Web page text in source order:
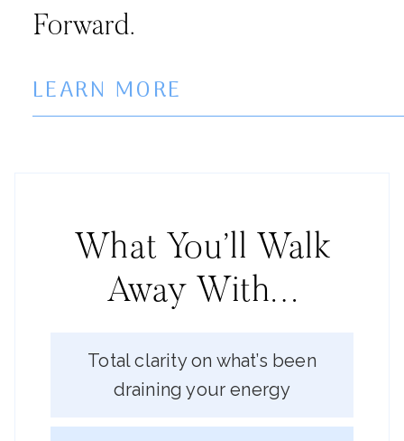
Forward.
LEARN MORE
What You’ll Walk
Away With…
Total clarity on what’s been
draining your energy